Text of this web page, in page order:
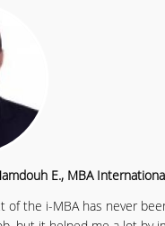
E., MBA
of the i-MBA has never